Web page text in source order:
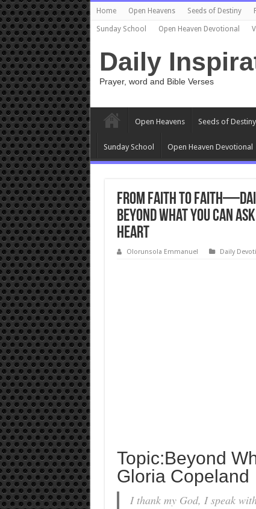
Home Open Heavens Seeds of Destiny
Sunday School Open Heaven Devotional
Daily
Prayer, word and Bible Verses
Open Heavens Seeds of Destiny
Sunday School Open Heaven Devotional
From Faith to
Beyond What You Can
Heart
Olorunsola Emmanuel Daily
Topic:Beyond
Gloria Copeland
I thank my God, I speak